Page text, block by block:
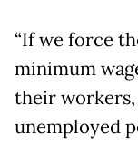
“If we force
minimum
their workers,
unemployed